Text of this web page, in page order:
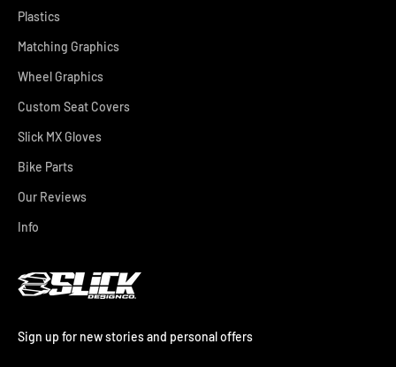
Plastics
Matching Graphics
Wheel Graphics
Custom Seat Covers
Slick MX Gloves
Bike Parts
Our Reviews
Info
Sign up for new stories and personal offers